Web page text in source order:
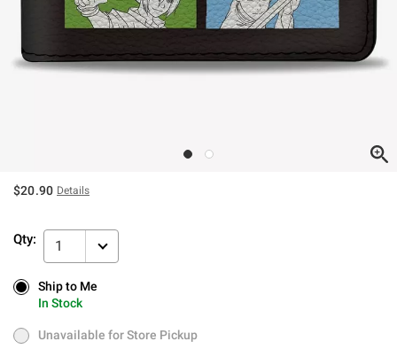
$20.90 Details
Qty: 1
Ship to Me
In Stock
Ship to Me
In Stock
Unavailable for Store Pickup
Unavailable for Store Pickup